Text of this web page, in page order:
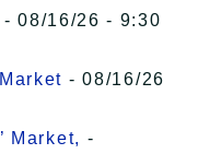
- 08/16/26 - 9:30
- 08/16/26
Market, -